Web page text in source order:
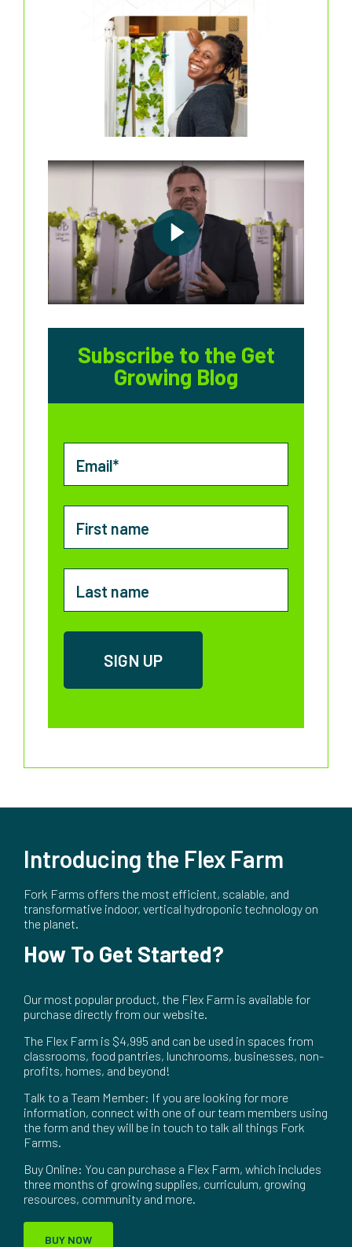
Subscribe to the Get
Growing Blog
Introducing the Flex Farm
Fork Farms offers the most efficient, scalable, and
transformative indoor, vertical hydroponic technology on
the planet.
How To Get Started?
Our most popular product, the Flex Farm is available for
purchase directly from our website.
The Flex Farm is $4,995 and can be used in spaces from
classrooms, food pantries, lunchrooms, businesses, non-
profits, homes, and beyond!
Talk to a Team Member: If you are looking for more
information, connect with one of our team members using
the form and they will be in touch to talk all things Fork
Farms.
Buy Online: You can purchase a Flex Farm, which includes
three months of growing supplies, curriculum, growing
resources, community and more.
BUY NOW